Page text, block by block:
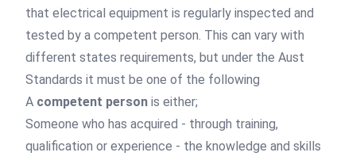
that electrical equipment is regularly inspected and
tested by a competent person. This can vary with
different states requirements, but under the Aust
Standards it must be one of the following
A competent person is either;
Someone who has acquired - through training,
qualification or experience - the knowledge and skills